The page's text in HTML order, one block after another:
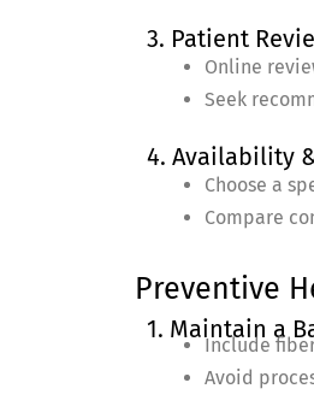
3. Patient
Online
Seek
4. Availability
Choose a
Compare
Preventive
1. Maintain a
Include
Avoid